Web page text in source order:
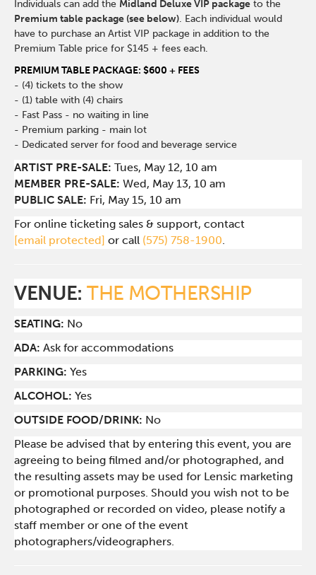
Individuals can add the Midland Deluxe VIP package to the
Premium table package (see below). Each individual would
have to purchase an Artist VIP package in addition to the
Premium Table price for $145 + fees each.
PREMIUM TABLE PACKAGE: $600 + FEES
- (4) tickets to the show
- (1) table with (4) chairs
- Fast Pass - no waiting in line
- Premium parking - main lot
- Dedicated server for food and beverage service
ARTIST PRE-SALE:Tues, May 12, 10 am
MEMBER PRE-SALE:Wed, May 13, 10 am
PUBLIC SALE: Fri, May 15, 10 am
For online ticketing sales & support, contact
[email protected] or call (575) 758-1900.
VENUE:THE MOTHERSHIP
SEATING: No
ADA:Ask for accommodations
PARKING: Yes
ALCOHOL: Yes
OUTSIDE FOOD/DRINK: No
Please be advised that by entering this event, you are
agreeing to being filmed and/or photographed, and
the resulting assets may be used for Lensic marketing
or promotional purposes. Should you wish not to be
photographed or recorded on video, please notify a
staff member or one of the event
photographers/videographers.